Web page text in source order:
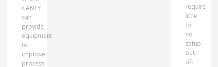
CANTY
can
provide
equipment
to
improve
process
require
little
to
no
setup
out-
of-